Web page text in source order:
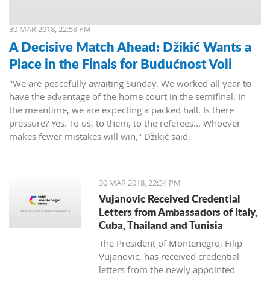
30 MAR 2018, 22:59 PM
A Decisive Match Ahead: Džikić Wants a
Place in the Finals for Budućnost Voli
"We are peacefully awaiting Sunday. We worked all year to
have the advantage of the home court in the semifinal. In
the meantime, we are expecting a packed hall. Is there
pressure? Yes. To us, to them, to the referees... Whoever
makes fewer mistakes will win," Džikić said.
30 MAR 2018, 22:34 PM
Vujanovic Received Credential
Letters from Ambassadors of Italy,
Cuba, Thailand and Tunisia
The President of Montenegro, Filip
Vujanovic, has received credential
letters from the newly appointed